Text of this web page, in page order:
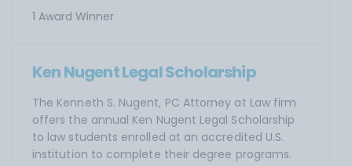
1 Award Winner
Ken Nugent Legal Scholarship
The Kenneth S. Nugent, PC Attorney at Law firm
offers the annual Ken Nugent Legal Scholarship
to law students enrolled at an accredited U.S.
institution to complete their degree programs.